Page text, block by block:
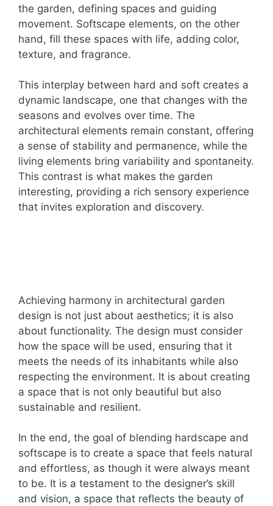
the garden, defining spaces and guiding
movement. Softscape elements, on the other
hand, fill these spaces with life, adding color,
texture, and fragrance.
This interplay between hard and soft creates a
dynamic landscape, one that changes with the
seasons and evolves over time. The
architectural elements remain constant, offering
a sense of stability and permanence, while the
living elements bring variability and spontaneity.
This contrast is what makes the garden
interesting, providing a rich sensory experience
that invites exploration and discovery.
Achieving harmony in architectural garden
design is not just about aesthetics; it is also
about functionality. The design must consider
how the space will be used, ensuring that it
meets the needs of its inhabitants while also
respecting the environment. It is about creating
a space that is not only beautiful but also
sustainable and resilient.
In the end, the goal of blending hardscape and
softscape is to create a space that feels natural
and effortless, as though it were always meant
to be. It is a testament to the designer’s skill
and vision, a space that reflects the beauty of